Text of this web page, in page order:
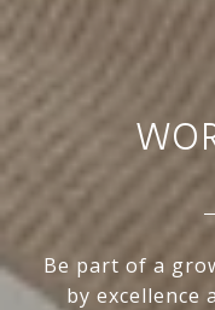
Be part of a
by excellence